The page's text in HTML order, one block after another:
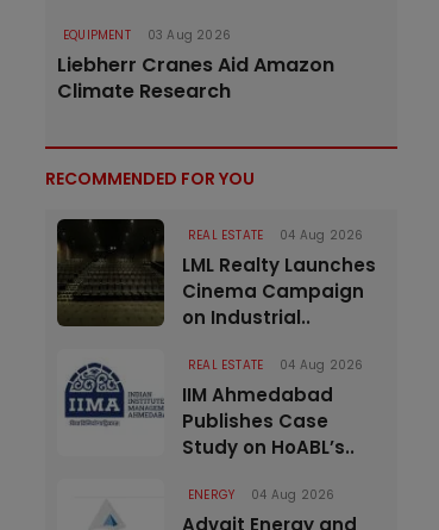
EQUIPMENT 03 Aug 2026
Liebherr Cranes Aid Amazon
Climate Research
RECOMMENDED FOR YOU
REAL ESTATE 04 Aug 2026
LML Realty Launches
Cinema Campaign
on Industrial..
REAL ESTATE 04 Aug 2026
IIM Ahmedabad
Publishes Case
Study on HoABL’s..
ENERGY 04 Aug 2026
Advait Energy and